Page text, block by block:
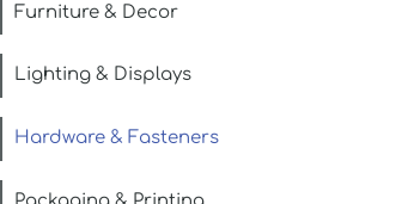
Furniture & Decor
Lighting & Displays
Hardware & Fasteners